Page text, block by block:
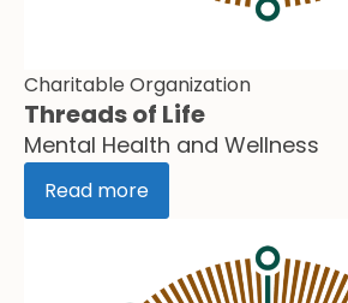
Charitable Organization
Threads of Life
Mental Health and Wellness
Read more